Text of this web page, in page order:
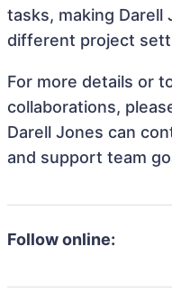
tasks, making Darell
different project
For more details or
collaborations,
Darell Jones can
and support team
Follow online: